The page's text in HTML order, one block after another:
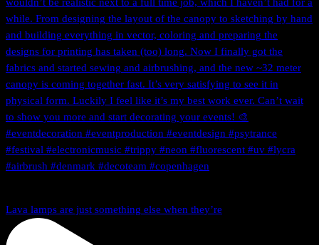
Lava lamps are just something else when they’re